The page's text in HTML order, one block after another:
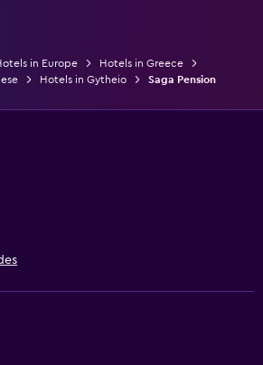
in Europe
Hotels in Greece
Hotels in Gytheio Saga Pension